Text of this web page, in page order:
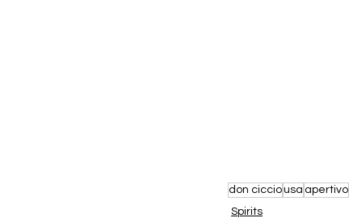
don cicciousa apertivo
Spirits